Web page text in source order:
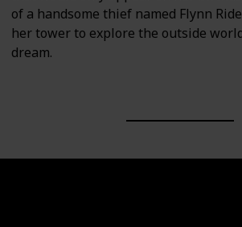
of a handsome thief named Flynn
her tower to explore the outside
dream.